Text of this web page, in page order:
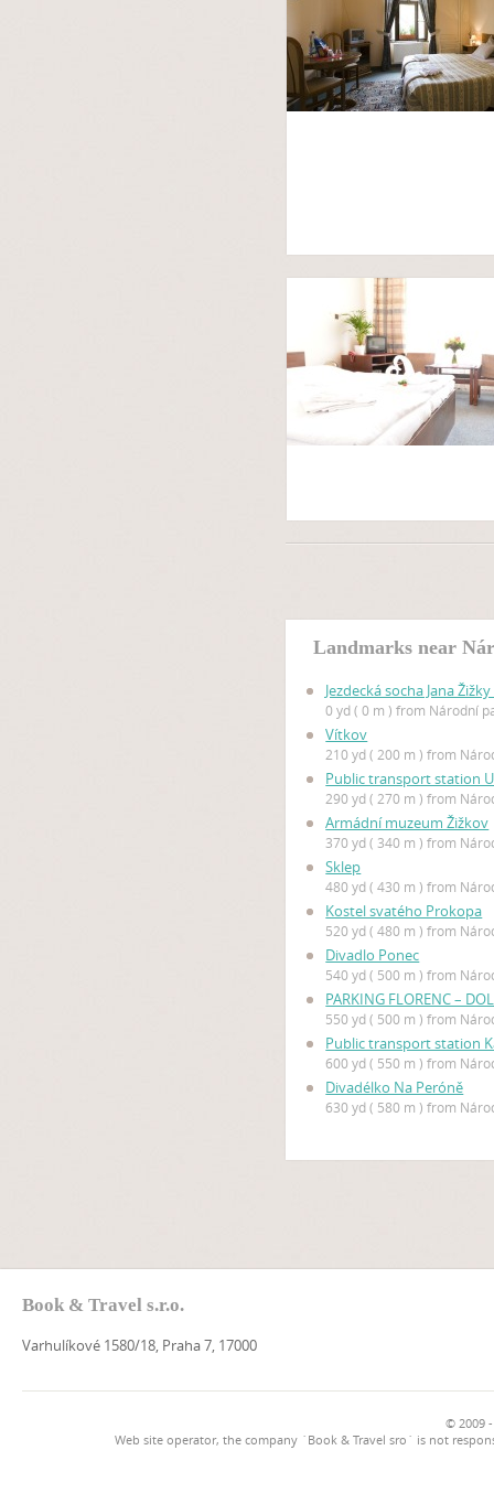
Landmarks near
Jezdecká socha Jana
0 yd ( 0 m ) from Národní
Vítkov
210 yd ( 200 m ) from
Public transport station
290 yd ( 270 m ) from
Armádní muzeum Žižkov
370 yd ( 340 m ) from
Sklep
480 yd ( 430 m ) from
Kostel svatého Prokopa
520 yd ( 480 m ) from
Divadlo Ponec
540 yd ( 500 m ) from
PARKING FLORENC –
550 yd ( 500 m ) from
Public transport station
600 yd ( 550 m ) from
Divadélko Na Peróně
630 yd ( 580 m ) from
Book & Travel s.r.o.
Varhulíkové 1580/18, Praha 7, 17000
© 2009
Web site operator, the company `Book & Travel sro` is not